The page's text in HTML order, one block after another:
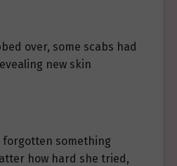
over, some scabs had
new skin
forgotten something
how hard she tried,